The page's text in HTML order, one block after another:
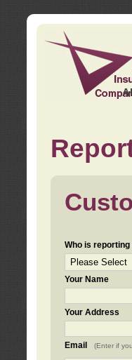
Who is
Your Name
Your Address
Email (Enter if